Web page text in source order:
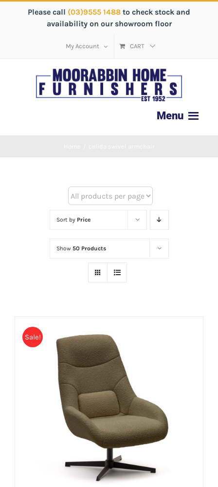
Please call (03)9555 1488 to check stock and
availability on our showroom floor
My Account CART
Sort by Price
Show 50 Products
Sale!